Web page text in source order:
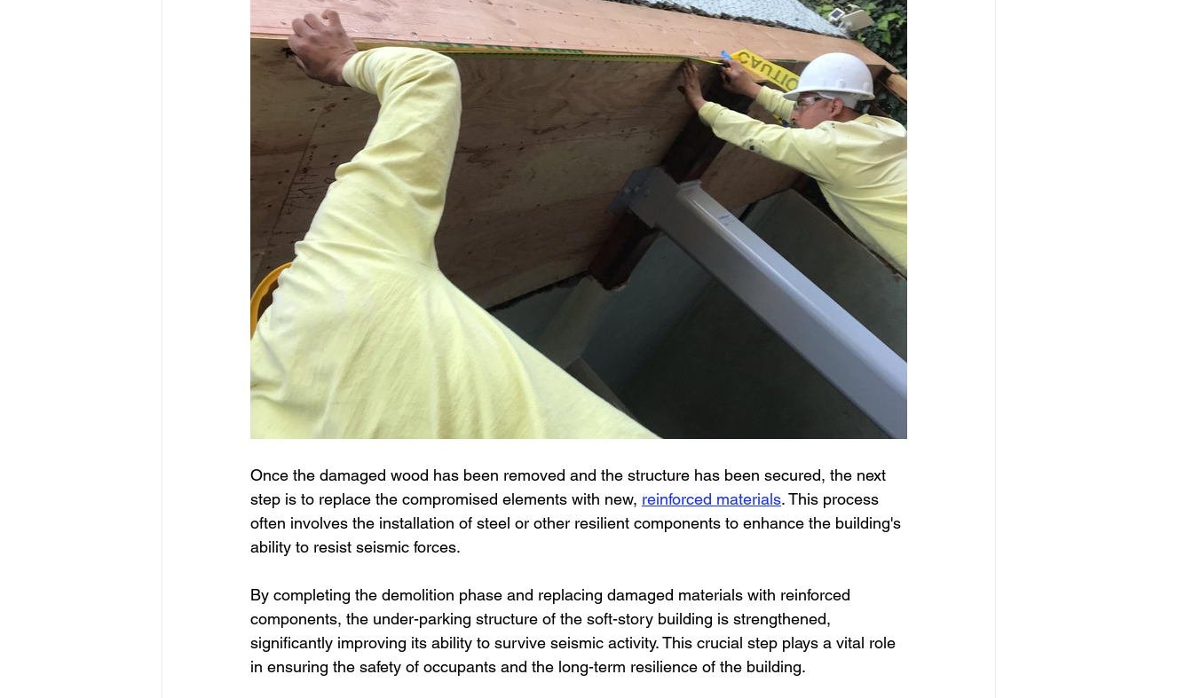
Once the damaged wood has been removed and the structure has been secured, the next
step is to replace the compromised elements with new, reinforced materials. This process
often involves the installation of steel or other resilient components to enhance the building's
ability to resist seismic forces.
By completing the demolition phase and replacing damaged materials with reinforced
components, the under-parking structure of the soft-story building is strengthened,
significantly improving its ability to survive seismic activity. This crucial step plays a vital role
in ensuring the safety of occupants and the long-term resilience of the building.